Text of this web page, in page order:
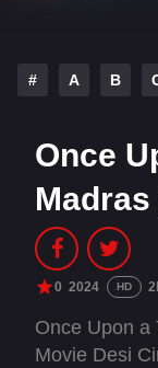
# A B
Once
Madras
0 2024 HD
Once Upon a
Movie Desi